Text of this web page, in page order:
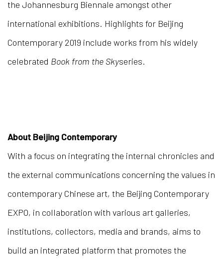
the Johannesburg Biennale amongst other
international exhibitions. Highlights for Beijing
Contemporary 2019 include works from his widely
celebrated Book from the Skyseries.
About Beijing Contemporary
With a focus on integrating the internal chronicles and
the external communications concerning the values in
contemporary Chinese art, the Beijing Contemporary
EXPO, in collaboration with various art galleries,
institutions, collectors, media and brands, aims to
build an integrated platform that promotes the